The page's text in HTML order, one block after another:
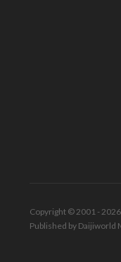
Copyright © 2001 -
Published by Daijiworld